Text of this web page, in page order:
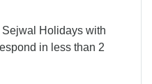
Sejwal Holidays with
in less than 2